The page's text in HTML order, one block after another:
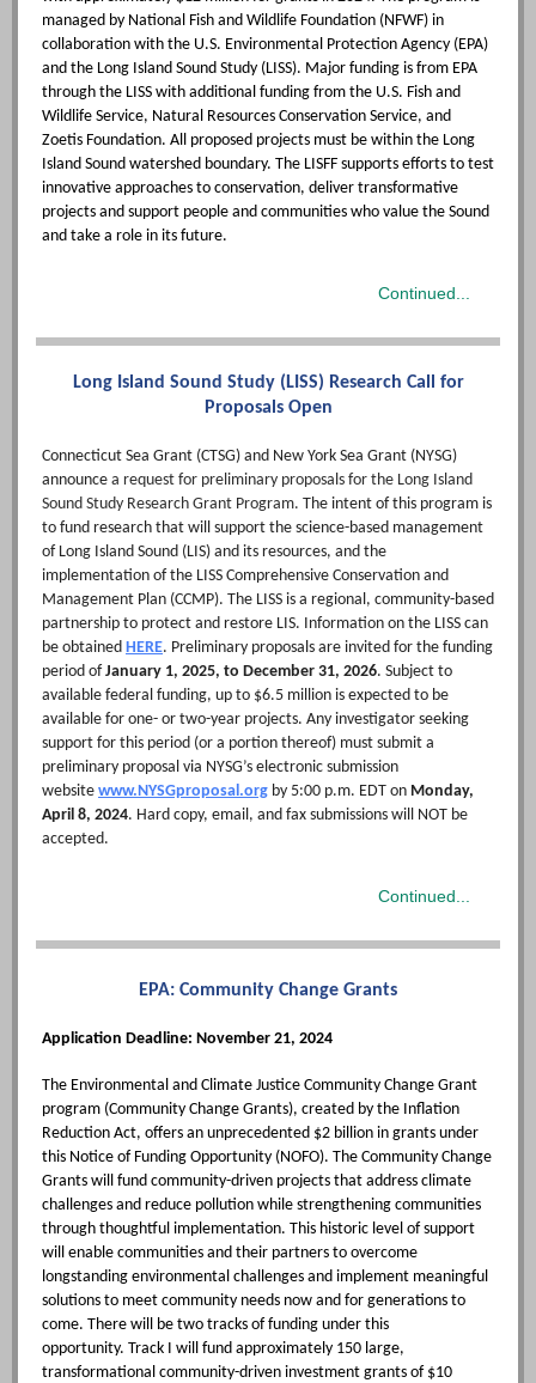
managed by National Fish and Wildlife Foundation (NFWF) in
collaboration with the U.S. Environmental Protection Agency (EPA)
and the Long Island Sound Study (LISS). Major funding is from EPA
through the LISS with additional funding from the U.S. Fish and
Wildlife Service, Natural Resources Conservation Service, and
Zoetis Foundation. All proposed projects must be within the Long
Island Sound watershed boundary. The LISFF supports efforts to test
innovative approaches to conservation, deliver transformative
projects and support people and communities who value the Sound
and take a role in its future.
Continued...
Long Island Sound Study (LISS) Research Call for
Proposals Open
Connecticut Sea Grant (CTSG) and New York Sea Grant (NYSG)
announce a request for preliminary proposals for the Long Island
Sound Study Research Grant Program. The intent of this program is
to fund research that will support the science-based management
of Long Island Sound (LIS) and its resources, and the
implementation of the LISS Comprehensive Conservation and
Management Plan (CCMP). The LISS is a regional, community-based
partnership to protect and restore LIS. Information on the LISS can
be obtained HERE. Preliminary proposals are invited for the funding
period ofJanuary 1, 2025, to December 31, 2026. Subject to
available federal funding, up to $6.5 million is expected to be
available for one- or two-year projects. Any investigator seeking
support for this period (or a portion thereof) must submit a
preliminary proposal via NYSG’s electronic submission
website www.NYSGproposal.org by 5:00 p.m. EDT on Monday,
April 8, 2024. Hard copy, email, and fax submissions will NOT be
accepted.
Continued...
EPA: Community Change Grants
Application Deadline: November 21, 2024
The Environmental and Climate Justice Community Change Grant
program (Community Change Grants), created by the Inflation
Reduction Act, offers an unprecedented $2 billion in grants under
this Notice of Funding Opportunity (NOFO). The Community Change
Grants will fund community-driven projects that address climate
challenges and reduce pollution while strengthening communities
through thoughtful implementation. This historic level of support
will enable communities and their partners to overcome
longstanding environmental challenges and implement meaningful
solutions to meet community needs now and for generations to
come. There will be two tracks of funding under this
opportunity. Track I will fund approximately 150 large,
transformational community-driven investment grants of $10